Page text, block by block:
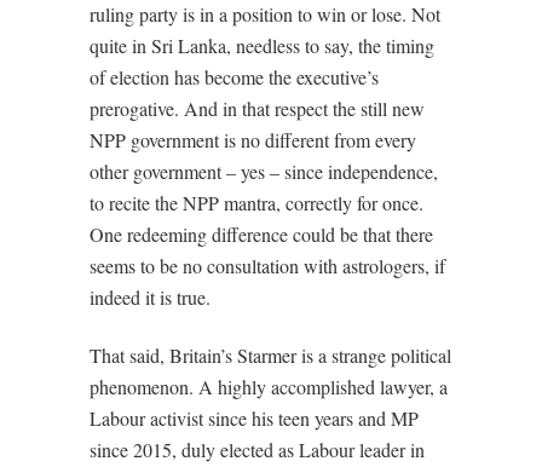
ruling party is in a position to win or lose. Not
quite in Sri Lanka, needless to say, the timing
of election has become the executive’s
prerogative. And in that respect the still new
NPP government is no different from every
other government – yes – since independence,
to recite the NPP mantra, correctly for once.
One redeeming difference could be that there
seems to be no consultation with astrologers, if
indeed it is true.
That said, Britain’s Starmer is a strange political
phenomenon. A highly accomplished lawyer, a
Labour activist since his teen years and MP
since 2015, duly elected as Labour leader in